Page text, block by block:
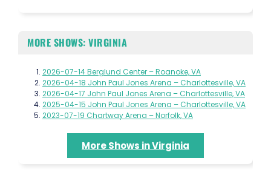
MORE SHOWS: VIRGINIA
2026-07-14 Berglund Center – Roanoke, VA
2026-04-18 John Paul Jones Arena – Charlottesville, VA
2026-04-17 John Paul Jones Arena – Charlottesville, VA
2025-04-15 John Paul Jones Arena – Charlottesville, VA
2023-07-19 Chartway Arena – Norfolk, VA
More Shows in Virginia